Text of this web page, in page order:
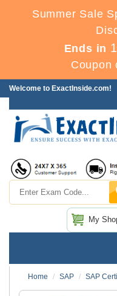
Summer Sale
Ends in
Coupon
Welcome to ExactInside.com!
My
Home
SAP SAP